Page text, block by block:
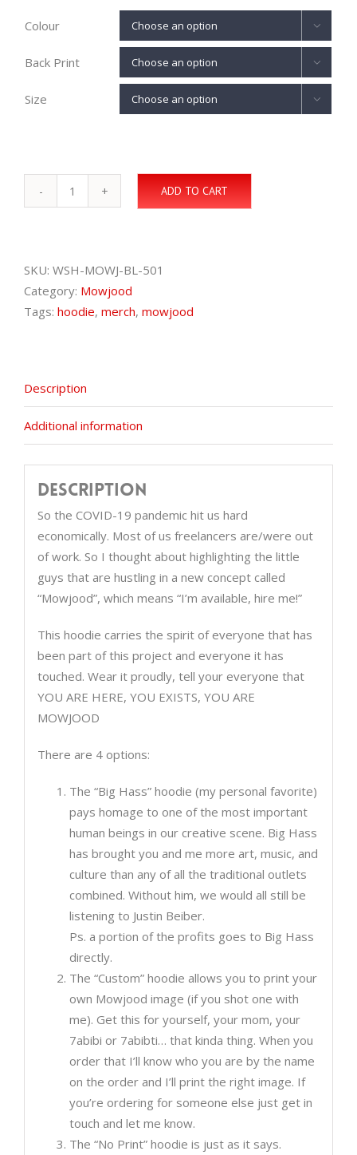
Colour 
Back Print 
Size 
Mowjood
ADD TO CART
SKU: WSH-MOWJ-BL-501
Category: Mowjood
Tags: hoodie, merch, mowjood
Description
Additional information
Description
So the COVID-19 pandemic hit us hard
economically. Most of us freelancers are/were out
of work. So I thought about highlighting the little
guys that are hustling in a new concept called
“Mowjood”, which means “I’m available, hire me!”
This hoodie carries the spirit of everyone that has
been part of this project and everyone it has
touched. Wear it proudly, tell your everyone that
YOU ARE HERE, YOU EXISTS, YOU ARE
MOWJOOD
There are 4 options:
The “Big Hass” hoodie (my personal favorite)
pays homage to one of the most important
human beings in our creative scene. Big Hass
has brought you and me more art, music, and
culture than any of all the traditional outlets
combined. Without him, we would all still be
listening to Justin Beiber.
Ps. a portion of the profits goes to Big Hass
directly.
The “Custom” hoodie allows you to print your
own Mowjood image (if you shot one with
me). Get this for yourself, your mom, your
7abibi or 7abibti… that kinda thing. When you
order that I’ll know who you are by the name
on the order and I’ll print the right image. If
you’re ordering for someone else just get in
touch and let me know.
The “No Print” hoodie is just as it says.